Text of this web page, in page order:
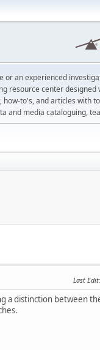
or an experienced
resource center
how-to's, and articles with
and media cataloguing,
Last Edit
a distinction between